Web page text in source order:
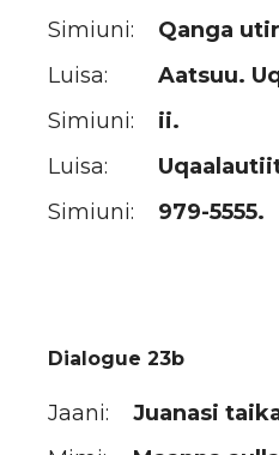
Simiuni:
Qanga
Luisa:
Aatsuu.
Simiuni:
ii.
Luisa:
Simiuni:
979-5555.
Dialogue 23b
Jaani:
Juanasi